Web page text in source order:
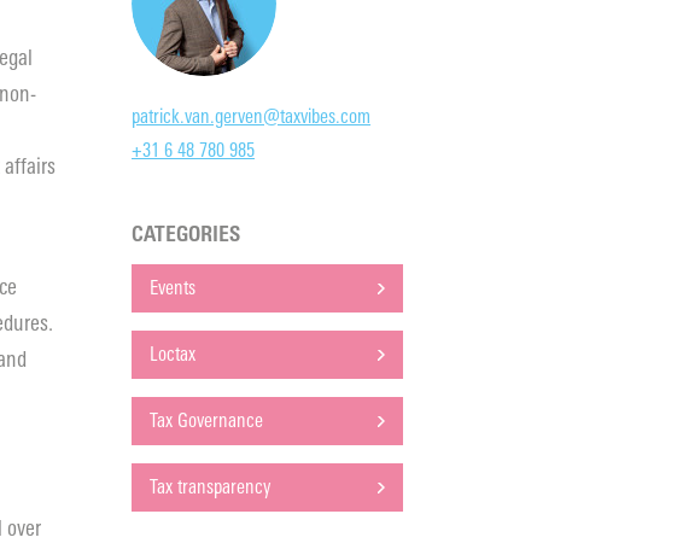
affairs
over
patrick.van.gerven@taxvibes.com
+31 6 48 780 985
CATEGORIES
Events
Loctax
Tax Governance
Tax transparency